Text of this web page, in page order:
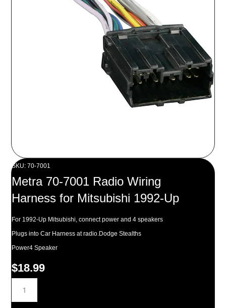
SKU: 70-7001
Metra 70-7001 Radio Wiring
Harness for Mitsubishi 1992-Up
For 1992-Up Mitsubishi, connect power and 4 speakers
Plugs into Car Harness at radio.Dodge Stealths
Power4 Speaker
$18.99
7001